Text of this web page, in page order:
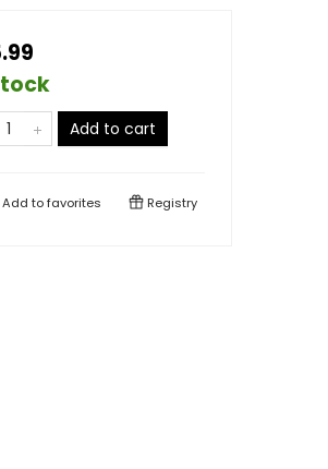
Add to cart
Add tofavorites Registry